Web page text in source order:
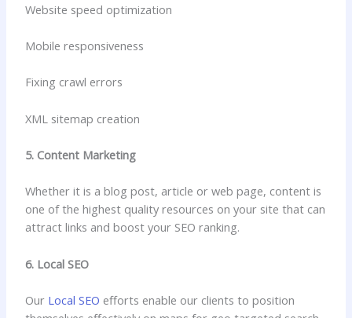
Website speed optimization
Mobile responsiveness
Fixing crawl errors
XML sitemap creation
5. Content Marketing
Whether it is a blog post, article or web page, content is
one of the highest quality resources on your site that can
attract links and boost your SEO ranking.
6. Local SEO
Our Local SEO efforts enable our clients to position